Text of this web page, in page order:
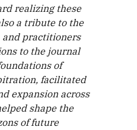
realizing these
a tribute to the
and practitioners
to the journal
of
facilitated
expansion across
shape the
of future